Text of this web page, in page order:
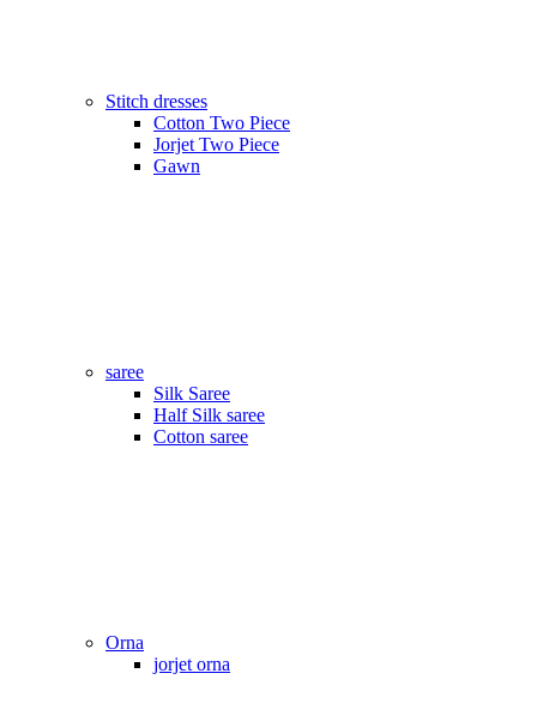
Stitch dresses
Cotton Two Piece
Jorjet Two Piece
Gawn
saree
Silk Saree
Half Silk saree
Cotton saree
Orna
jorjet orna